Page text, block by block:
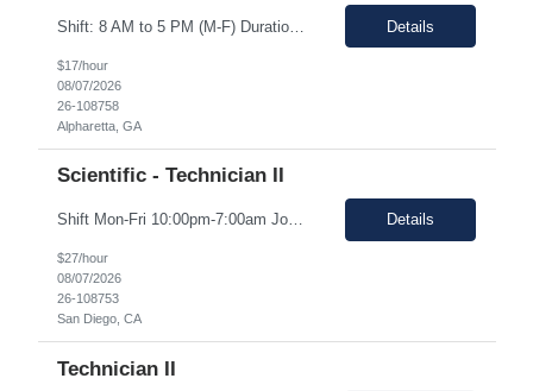
Shift: 8 AM to 5 PM (M-F) Duration: 0-3+ Months (Temp to Engage) Job Description: This role will require setting up conference rooms for meetings, sometimes around 5 different set-ups per day. Other tasks will include delivering packages if needed, walking around the building to ensure everything appears as it should, and providing customer support. The managers are looking for someone wi... Details
$17/hour
08/07/2026
26-108758
Alpharetta, GA
Scientific - Technician II
Shift Mon-Fri 10:00pm-7:00am Job Description: Top 3 skills: Attention to detail, general lab skills, and manufacturing work experience In this role, you will have the opportunity to: • Perform the manufacturing tasks to transform raw materials into final products including: decontamination process, product transfer, and maintenance connection software. • Operate instrumen... Details
$27/hour
08/07/2026
26-108753
San Diego, CA
Technician II